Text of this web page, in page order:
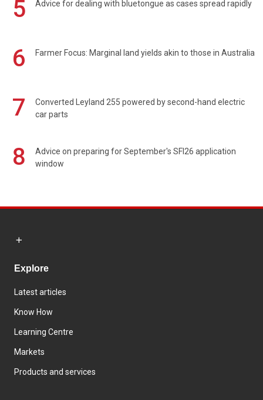
5 Advice for dealing with bluetongue as cases spread rapidly
6 Farmer Focus: Marginal land yields akin to those in Australia
7
Converted Leyland 255 powered by second-hand electric
car parts
8
Advice on preparing for September's SFI26 application
window
Explore
Latest articles
Know How
Learning Centre
Markets
Products and services